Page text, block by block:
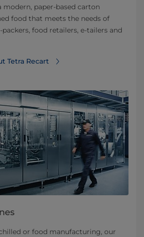
modern, paper-based carton
food that meets the needs of
food retailers, e-tailers and
Tetra Recart
or food manufacturing, our